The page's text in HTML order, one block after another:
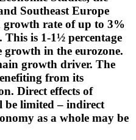
Southeast Europe
rate of up to 3%
is 1-1½ percentage
in the eurozone.
growth driver. The
from its
Direct effects of
limited – indirect
as a whole may be